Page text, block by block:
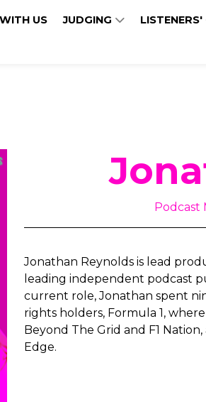
US JUDGING LISTENERS'
Podcast
Jonathan Reynolds is lead
leading independent podcast
current role, Jonathan spent
rights holders, Formula 1,
Beyond The Grid and F1
Edge.